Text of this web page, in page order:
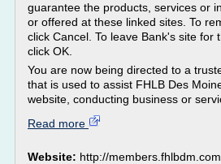
guarantee the products, services or
or offered at these linked sites. To
click Cancel. To leave Bank's site for
click OK.
You are now being directed to a
that is used to assist FHLB Des
website, conducting business or
Read more
Website: http://members.fhlbdm.com